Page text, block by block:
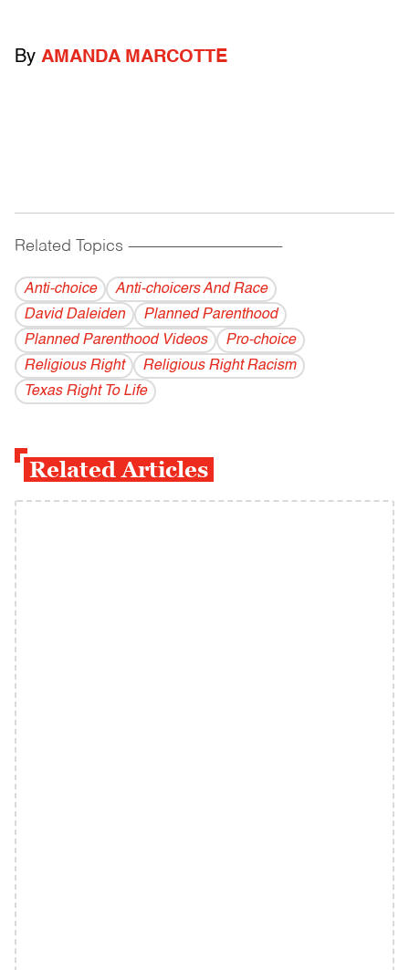
By AMANDA MARCOTTE
Related Topics ------------------------------------------
Anti-choice
Anti-choicers And Race
David Daleiden
Planned Parenthood
Planned Parenthood Videos
Pro-choice
Religious Right
Religious Right Racism
Texas Right To Life
Related Articles